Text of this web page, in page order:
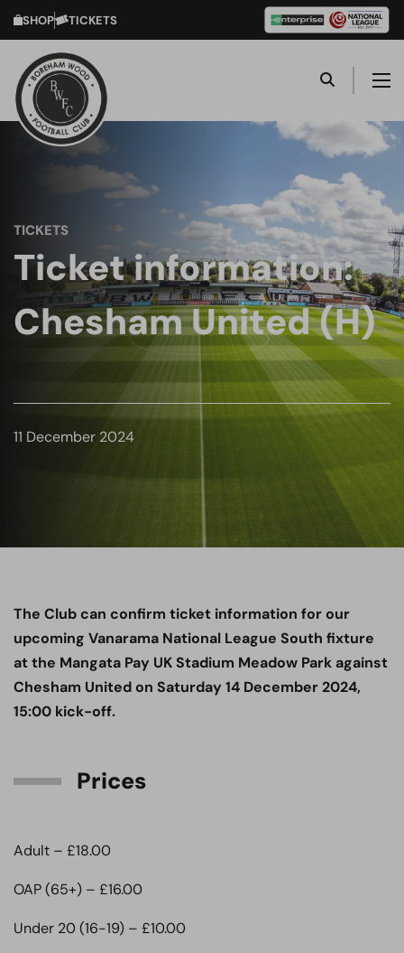
SHOP TICKETS
TICKETS
Ticket information:
Chesham United (H)
11 December 2024
The Club can confirm ticket information for our
upcoming Vanarama National League South fixture
at the Mangata Pay UK Stadium Meadow Park against
Chesham United on Saturday 14 December 2024,
15:00 kick-off.
Prices
Adult – £18.00
OAP (65+) – £16.00
Under 20 (16-19) – £10.00